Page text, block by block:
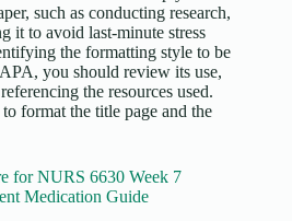
such as conducting research,
it to avoid last-minute stress
the formatting style to be
you should review its use,
the resources used.
format the title page and the
for NURS 6630 Week 7
Medication Guide